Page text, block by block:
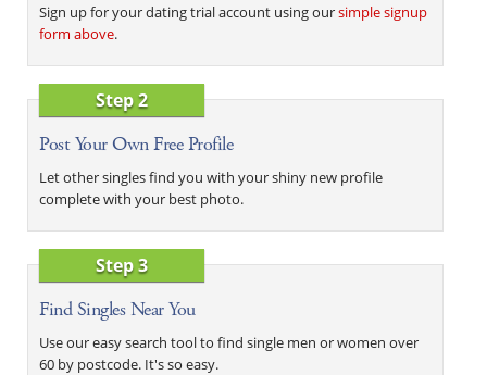
Sign up for your dating trial account using oursimple signup
form above.
Step 2
Post Your Own Free Profile
Let other singles find you with your shiny new profile
complete with your best photo.
Step 3
Find Singles Near You
Use our easy search tool to find single men or women over
60 by postcode. It's so easy.